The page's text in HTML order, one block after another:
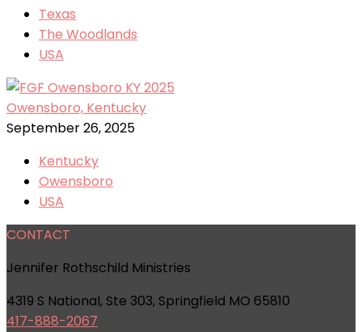
Texas
The Woodlands
USA
Owensboro, Kentucky
September 26, 2025
Kentucky
Owensboro
USA
CONTACT
Jennifer Rothschild Ministries
4319 S National, Ste 303, Springfield MO 65810
417-888-2067